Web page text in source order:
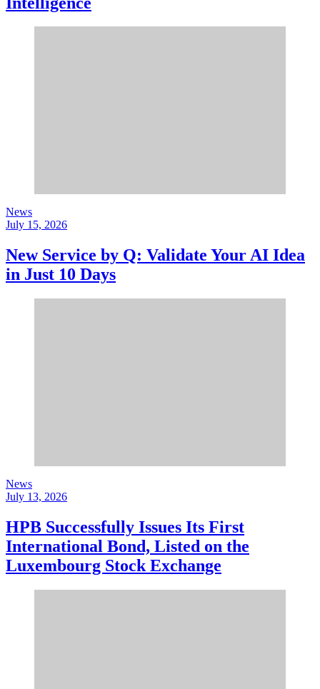
News
July 15, 2026
New Service by Q: Validate Your AI Idea
in Just 10 Days
News
July 13, 2026
HPB Successfully Issues Its First
International Bond, Listed on the
Luxembourg Stock Exchange